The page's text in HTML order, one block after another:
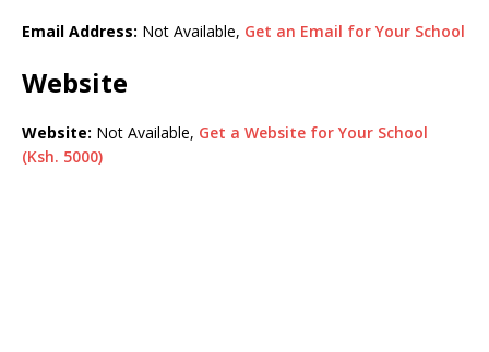
Email Address: Not Available, Get an Email for Your School
Website
Website: Not Available, Get a Website for Your School
(Ksh. 5000)